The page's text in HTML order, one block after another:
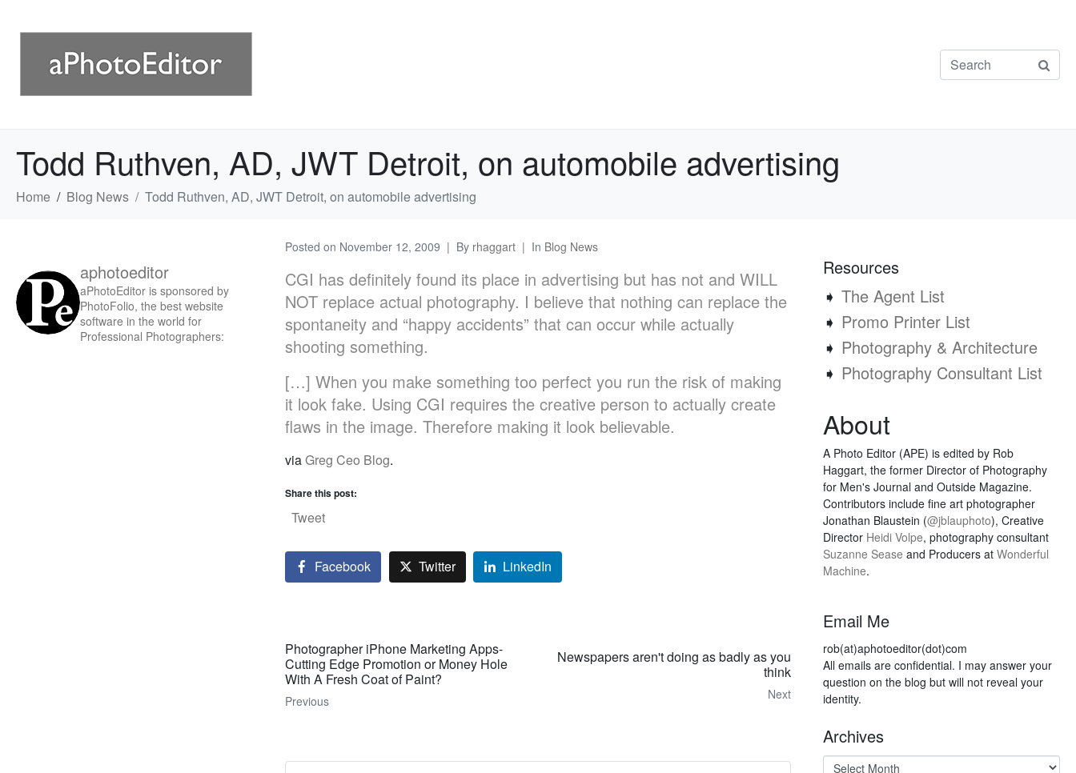
Todd Ruthven, AD, JWT Detroit, on automobile advertising
Home Blog News Todd Ruthven, AD, JWT Detroit, on automobile advertising
Posted on November 12, 2009 By rhaggart In Blog News
CGI has definitely found its place in advertising but has not and WILL
NOT replace actual photography. I believe that nothing can replace the
spontaneity and “happy accidents” that can occur while actually
shooting something.
[…] When you make something too perfect you run the risk of making
it look fake. Using CGI requires the creative person to actually create
flaws in the image. Therefore making it look believable.
viaGreg Ceo Blog.
Share this post:
Tweet
Facebook Twitter LinkedIn
Photographer iPhone Marketing Apps-
Cutting Edge Promotion or Money Hole
With A Fresh Coat of Paint?
Previous
Newspapers aren't doing as badly as you
think
Next
aphotoeditor
aPhotoEditor is sponsored by
PhotoFolio, the best website
software in the world for
Professional Photographers:
Resources
➧ The Agent List
➧ Promo Printer List
➧ Photography & Architecture
➧ Photography Consultant List
About
A Photo Editor (APE) is edited by Rob
Haggart, the former Director of Photography
for Men's Journal and Outside Magazine.
Contributors include fine art photographer
Jonathan Blaustein (@jblauphoto), Creative
Director Heidi Volpe, photography consultant
Suzanne Sease and Producers at Wonderful
Machine.
Email Me
rob(at)aphotoeditor(dot)com
All emails are confidential. I may answer your
question on the blog but will not reveal your
identity.
Archives